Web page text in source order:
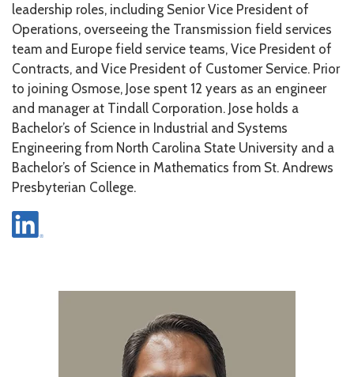
leadership roles, including Senior Vice President of
Operations, overseeing the Transmission field services
team and Europe field service teams, Vice President of
Contracts, and Vice President of Customer Service. Prior
to joining Osmose, Jose spent 12 years as an engineer
and manager at Tindall Corporation. Jose holds a
Bachelor’s of Science in Industrial and Systems
Engineering from North Carolina State University and a
Bachelor’s of Science in Mathematics from St. Andrews
Presbyterian College.